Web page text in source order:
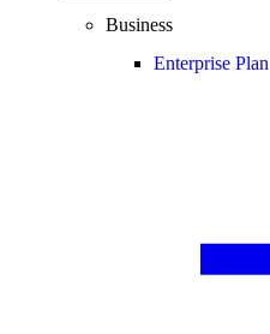
Business
Enterprise Plan